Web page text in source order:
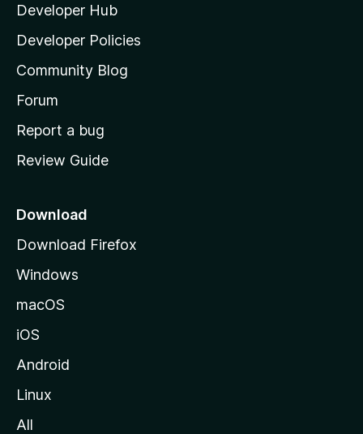
l
a
s
h
o
e
a
e
Developer Hub
Developer Policies
Community Blog
Forum
Report a bug
Review Guide
Download
Download Firefox
Windows
macOS
iOS
Android
Linux
All